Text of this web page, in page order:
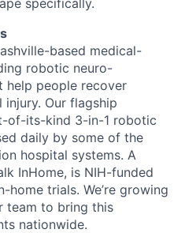
based medical-
robotic neuro-
help people recover
Our flagship
of-its-kind 3-in-1 robotic
daily by some of the
hospital systems. A
InHome, is NIH-funded
trials. We’re growing
team to bring this
nationwide.